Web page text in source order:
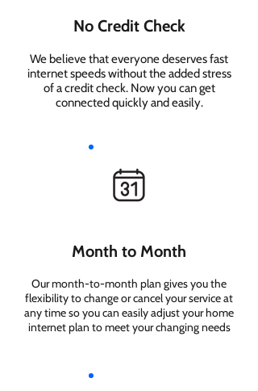
No Credit Check
We believe that everyone deserves fast
internet speeds without the added stress
of a credit check. Now you can get
connected quickly and easily.
Month to Month
Our month-to-month plan gives you the
flexibility to change or cancel your service at
any time so you can easily adjust your home
internet plan to meet your changing needs